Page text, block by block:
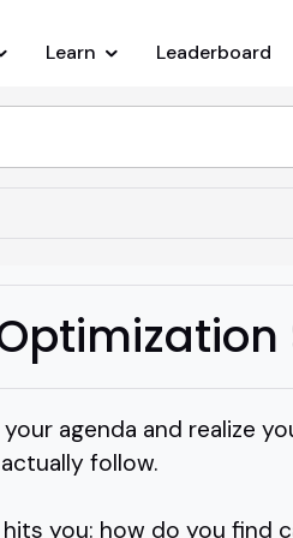
Learn Leaderboard
agenda and realize
follow.
you: how do you find